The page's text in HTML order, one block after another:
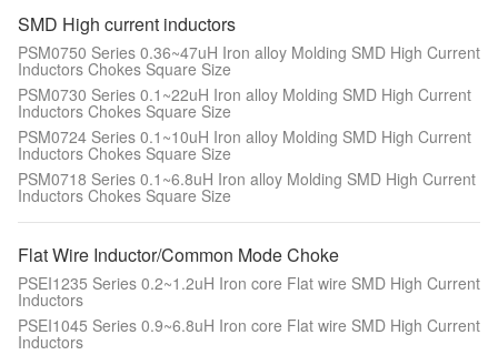
SMD High current inductors
PSM0750 Series 0.36~47uH Iron alloy Molding SMD High Current
Inductors Chokes Square Size
PSM0730 Series 0.1~22uH Iron alloy Molding SMD High Current
Inductors Chokes Square Size
PSM0724 Series 0.1~10uH Iron alloy Molding SMD High Current
Inductors Chokes Square Size
PSM0718 Series 0.1~6.8uH Iron alloy Molding SMD High Current
Inductors Chokes Square Size
Flat Wire Inductor/Common Mode Choke
PSEI1235 Series 0.2~1.2uH Iron core Flat wire SMD High Current
Inductors
PSEI1045 Series 0.9~6.8uH Iron core Flat wire SMD High Current
Inductors